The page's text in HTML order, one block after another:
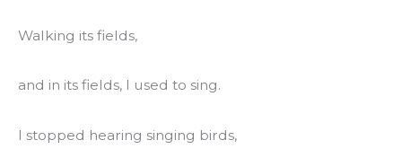
Walking its fields,
and in its fields, I used to sing.
I stopped hearing singing birds,